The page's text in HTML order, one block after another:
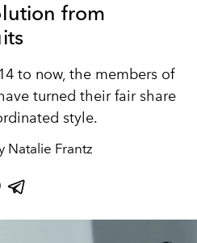
from
to now, the members of
turned their fair share
style.
Natalie Frantz